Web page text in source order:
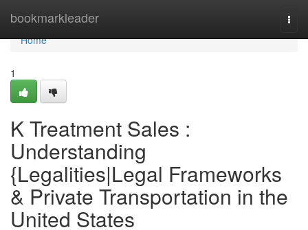
bookmarkleader
Home
Home
1
K Treatment Sales :
Understanding
{Legalities|Legal Frameworks
& Private Transportation in the
United States